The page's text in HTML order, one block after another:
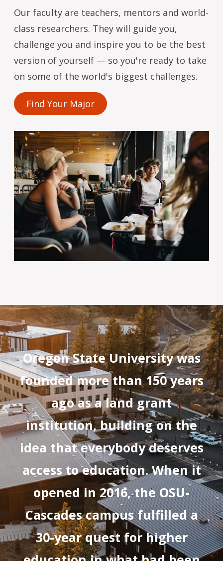
Our faculty are teachers, mentors and world-
class researchers. They will guide you,
challenge you and inspire you to be the best
version of yourself — so you're ready to take
on some of the world's biggest challenges.
Find Your Major
Image
Oregon State University was
founded more than 150 years
ago as a land grant
institution, building on the
idea that everybody deserves
access to education. When it
opened in 2016, the OSU-
Cascades campus fulfilled a
30-year quest for higher